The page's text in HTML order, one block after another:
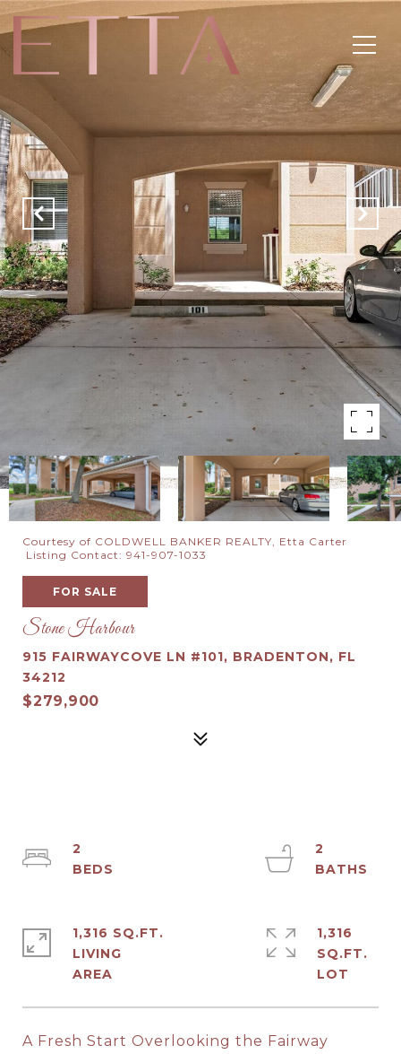
Courtesy of COLDWELL BANKER REALTY, Etta Carter
Listing Contact: 941-907-1033
FOR SALE
Stone Harbour
915 FAIRWAYCOVE LN #101, BRADENTON, FL
34212
$279,900
A Fresh Start Overlooking the Fairway
2
2
1,316 SQ.FT.
LIVING
1,316
SQ.FT.